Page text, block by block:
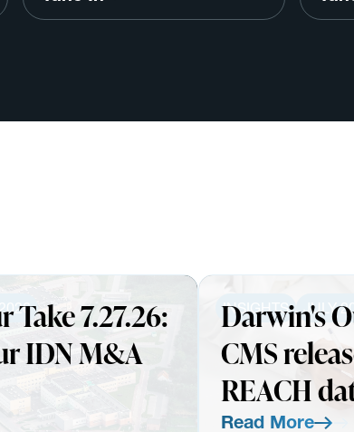
ValuesEdge
7.27.26:
IDN M&A
INSIGHTS JULY
Darwin's
CMS
REACH
Read More